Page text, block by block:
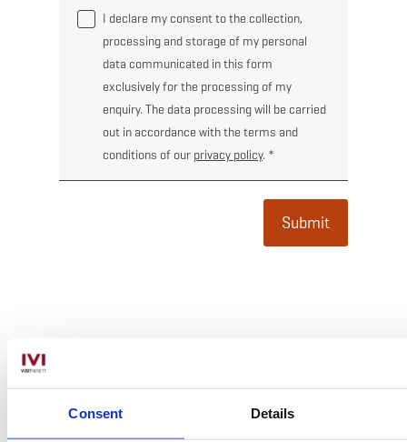
Consent Details
I declare my consent to the collection,
processing and storage of my personal
data communicated in this form
exclusively for the processing of my
enquiry. The data processing will be carried
out in accordance with the terms and
conditions of our privacy policy. *
Submit
Subscribe
Email Address*